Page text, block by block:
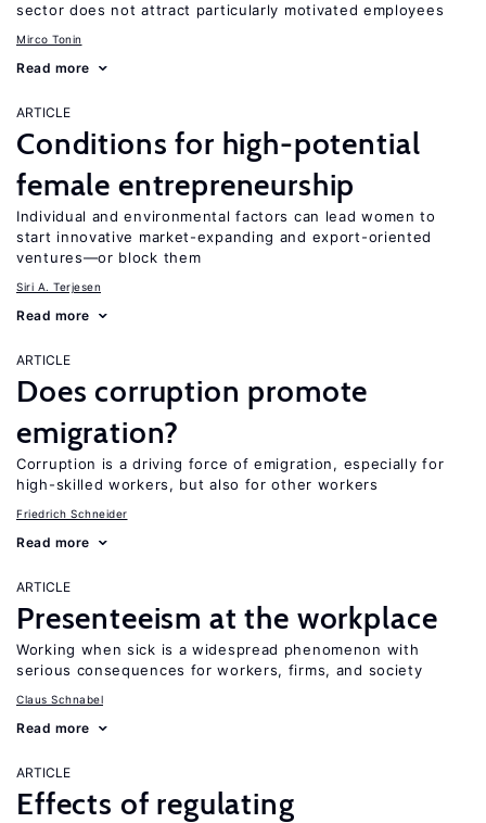
sector does not attract particularly motivated employees
Mirco Tonin
Read more
ARTICLE
Conditions for high-potential
female entrepreneurship
Individual and environmental factors can lead women to
start innovative market-expanding and export-oriented
ventures—or block them
Siri A. Terjesen
Read more
ARTICLE
Does corruption promote
emigration?
Corruption is a driving force of emigration, especially for
high-skilled workers, but also for other workers
Friedrich Schneider
Read more
ARTICLE
Presenteeism at the workplace
Working when sick is a widespread phenomenon with
serious consequences for workers, firms, and society
Claus Schnabel
Read more
ARTICLE
Effects of regulating